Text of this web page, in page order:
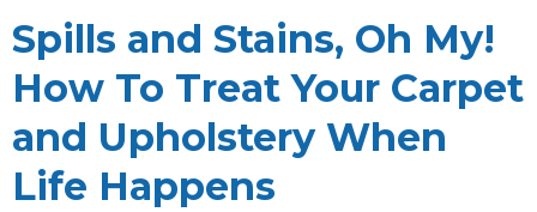
Spills and Stains, Oh My!
How To Treat Your Carpet
and Upholstery When
Life Happens